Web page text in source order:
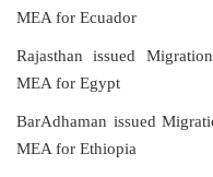
MEA for Ecuador
Rajasthan issued
MEA for Egypt
BarAdhaman issued
MEA for Ethiopia